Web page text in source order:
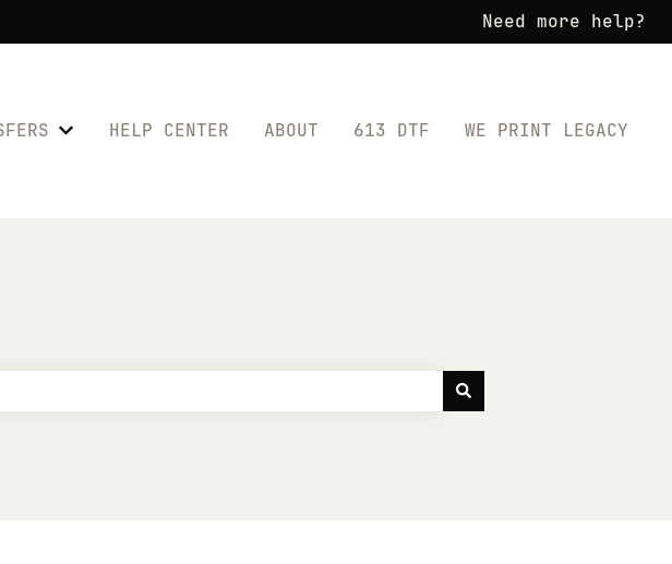
Need more help?
Show submenu for SHOP TRANSFERS
HELP CENTER ABOUT 613 DTF WE PRINT LEGACY